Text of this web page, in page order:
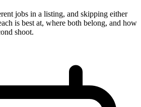
jobs in a listing, and skipping either
is best at, where both belong, and how
shoot.